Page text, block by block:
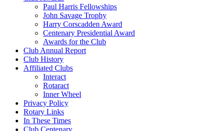
Paul Harris Fellowships
John Savage Trophy
Harry Corscadden Award
Centenary Presidential Award
Awards for the Club
Club Annual Report
Club History
Affiliated Clubs
Interact
Rotaract
Inner Wheel
Privacy Policy
Rotary Links
In These Times
Club Centenary